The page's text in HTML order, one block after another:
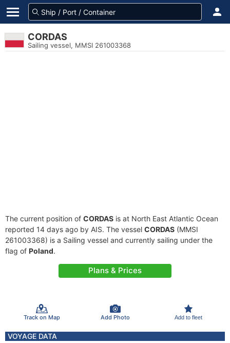
CORDAS
Sailing vessel, MMSI 261003368
The current position of CORDAS is at North East Atlantic Ocean
reported 14 days ago by AIS. The vessel CORDAS (MMSI
261003368) is a Sailing vessel and currently sailing under the
flag of Poland.
Plans & Prices
Track on Map Add Photo Add to fleet
VOYAGE DATA